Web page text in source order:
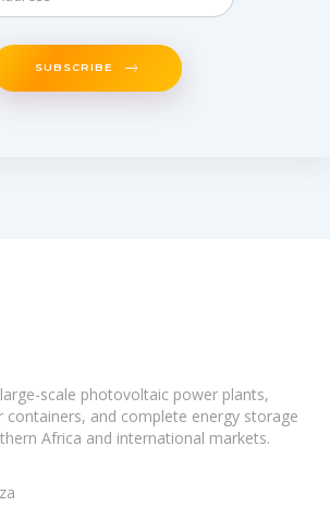
SUBSCRIBE
scale photovoltaic power plants,
and complete energy storage
Africa and international markets.